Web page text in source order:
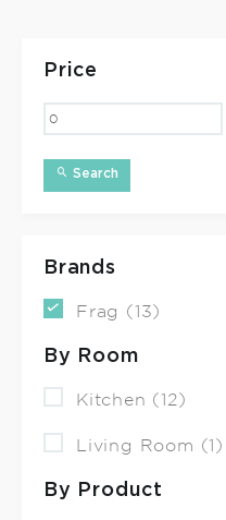
Price
Search
Brands
Frag (13)
By Room
Kitchen (12)
Living Room (1)
By Product